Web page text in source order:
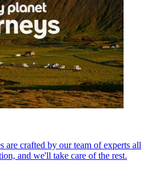
are crafted by our team of experts all
and we'll take care of the rest.